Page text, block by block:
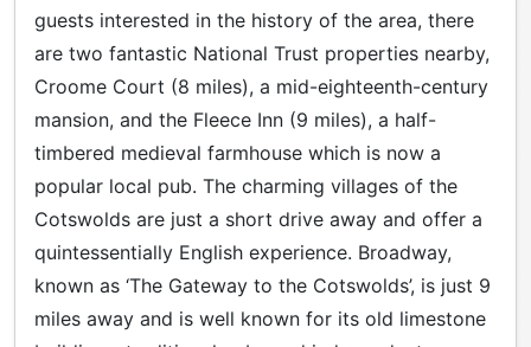
guests interested in the history of the area, there
are two fantastic National Trust properties nearby,
Croome Court (8 miles), a mid-eighteenth-century
mansion, and the Fleece Inn (9 miles), a half-
timbered medieval farmhouse which is now a
popular local pub. The charming villages of the
Cotswolds are just a short drive away and offer a
quintessentially English experience. Broadway,
known as ‘The Gateway to the Cotswolds’, is just 9
miles away and is well known for its old limestone